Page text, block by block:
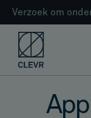
Verzoek om